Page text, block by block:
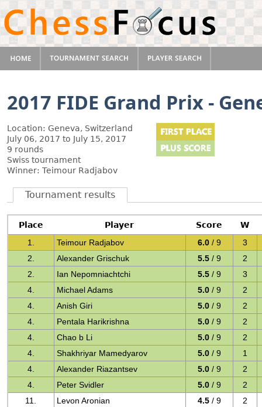
2017 FIDE Grand Prix -
Location: Geneva, Switzerland
July 06, 2017 to July 15, 2017
9 rounds
Swiss tournament
Winner: Teimour Radjabov
Tournament results
Place Player Score
W
1.
Teimour Radjabov 6.0 / 9
3
2.
Alexander Grischuk 5.5 / 9
2
2.
Ian Nepomniachtchi 5.5 / 9
3
4.
Michael Adams 5.0 / 9
2
4.
Anish Giri 5.0 / 9
2
4.
Pentala Harikrishna 5.0 / 9
2
4.
Chao b Li 5.0 / 9
2
4.
Shakhriyar Mamedyarov 5.0 / 9
1
4.
Alexander Riazantsev 5.0 / 9
2
4.
Peter Svidler 5.0 / 9
2
11.
Levon Aronian 4.5 / 9
2